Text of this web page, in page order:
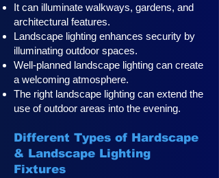
It can illuminate walkways, gardens, and
architectural features.
Landscape lighting enhances security by
illuminating outdoor spaces.
Well-planned landscape lighting can create
a welcoming atmosphere.
The right landscape lighting can extend the
use of outdoor areas into the evening.
Different Types of Hardscape
& Landscape Lighting
Fixtures